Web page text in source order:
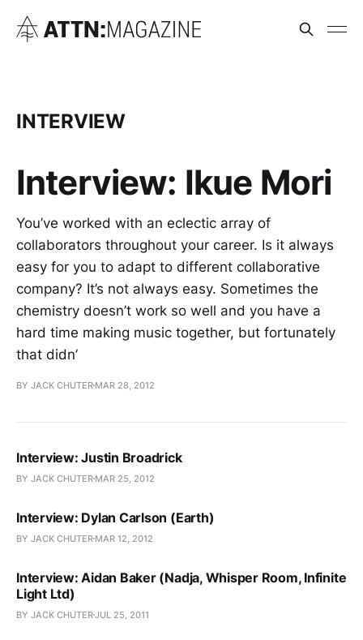
INTERVIEW
Interview: Ikue Mori
You’ve worked with an eclectic array of
collaborators throughout your career. Is it always
easy for you to adapt to different collaborative
company? It’s not always easy. Sometimes the
chemistry doesn’t work so well and you have a
hard time making music together, but fortunately
that didn’
BY JACK CHUTER MAR 28, 2012
Interview: Justin Broadrick
BY JACK CHUTER MAR 25, 2012
Interview: Dylan Carlson (Earth)
BY JACK CHUTER MAR 12, 2012
Interview: Aidan Baker (Nadja, Whisper Room, Infinite
Light Ltd)
BY JACK CHUTERJUL 25, 2011